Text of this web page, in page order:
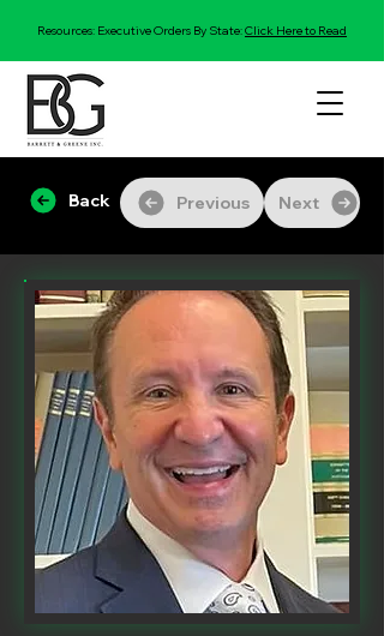
Resources: Executive Orders By State:Click Here to Read
Back Previous Next